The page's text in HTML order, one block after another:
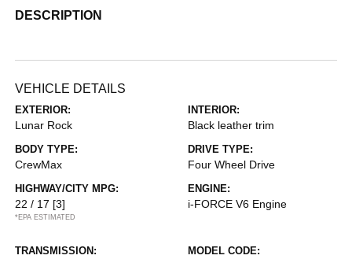
DESCRIPTION
VEHICLE DETAILS
EXTERIOR:
Lunar Rock
INTERIOR:
Black leather trim
BODY TYPE:
CrewMax
DRIVE TYPE:
Four Wheel Drive
HIGHWAY/CITY MPG:
22 / 17 [3]
*EPA ESTIMATED
ENGINE:
i-FORCE V6 Engine
TRANSMISSION: MODEL CODE: